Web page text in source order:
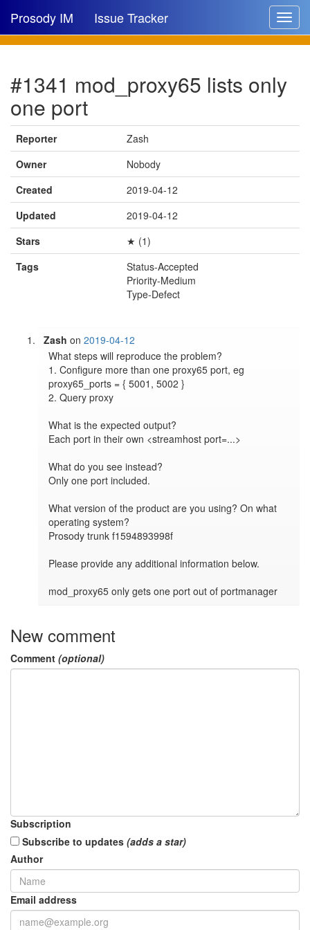
Toggle
Prosody IM Issue Tracker
New issue
New comment
🔍
#1341 mod_proxy65 lists only
one port
Reporter
Zash
Owner
Nobody
Created
2019-04-12
Updated
2019-04-12
Stars
★ (1)
Tags
Status-Accepted
Priority-Medium
Type-Defect
Zash on2019-04-12
What steps will reproduce the problem?
1. Configure more than one proxy65 port, eg
proxy65_ports = { 5001, 5002 }
2. Query proxy
What is the expected output?
Each port in their own <streamhost port=...>
What do you see instead?
Only one port included.
What version of the product are you using? On what
operating system?
Prosody trunk f1594893998f
Please provide any additional information below.
mod_proxy65 only gets one port out of portmanager
New comment
Comment (optional)
Subscription
Subscribe to updates (adds a star)
Author
Email address